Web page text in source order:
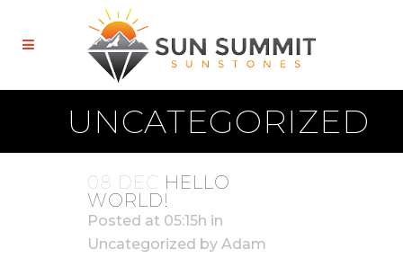
UNCATEGORIZED
08 DEC HELLO
WORLD!
Posted at 05:15h in
Uncategorized by Adam